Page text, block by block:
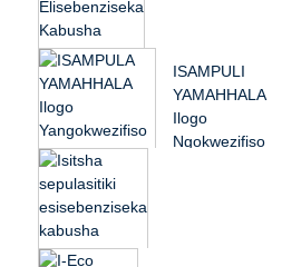
Friendly Wheat Straw
Elisebenziseka
Kabusha I-
Microwavable Eco
Friendly Pla...
ISAMPULI
YAMAHHALA
Ilogo
Ngokwezifiso